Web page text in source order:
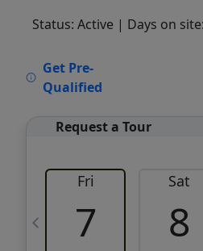
Status: Active | Days on
Get Pre-
Qualified
Request a Tour
Fri
7
Sat
8